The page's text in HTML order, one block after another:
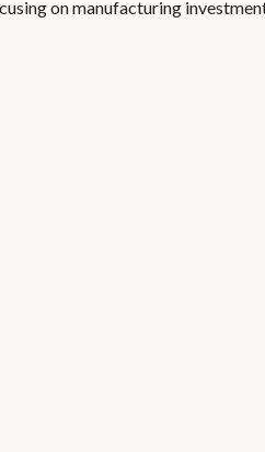
on manufacturing